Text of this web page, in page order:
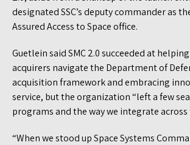
designated SSC’s deputy commander as
Assured Access to Space office.
Guetlein said SMC 2.0 succeeded at
acquirers navigate the Department of
acquisition framework and embracing
service, but the organization “left a few
programs and the way we integrate across
“When we stood up Space Systems